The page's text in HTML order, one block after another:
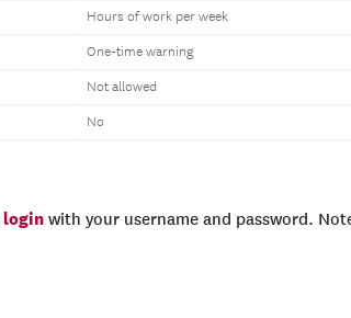
Hours of work per week
One-time warning
Not allowed
No
login with your username and password.